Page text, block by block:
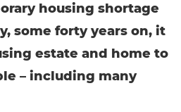
housing shortage
some forty years on, it
estate and home to
– including many